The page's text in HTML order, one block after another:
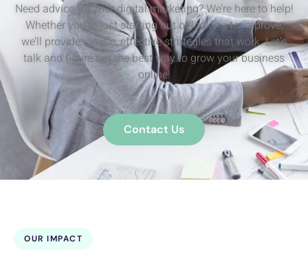
Need advice for your digital marketing? We’re here to help!
Whether you’re just starting out or looking to improve,
we’ll provide simple, effective strategies that work. Let’s
talk and figure out the best way to grow your business
online!
Contact Us
OUR IMPACT